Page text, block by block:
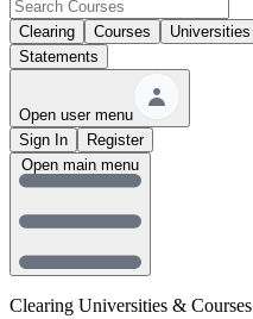
Clearing Courses Universities
Statements
Open user menu
Sign In
Register
Clearing Universities & Courses